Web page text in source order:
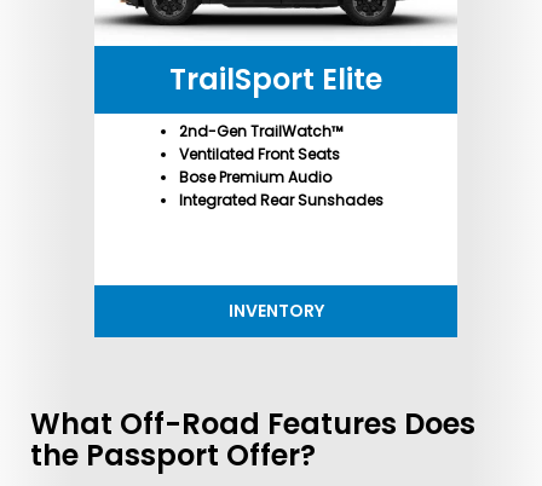
TrailSport Elite
2nd-Gen TrailWatch™
Ventilated Front Seats
Bose Premium Audio
Integrated Rear Sunshades
INVENTORY
What Off-Road Features Does
the Passport Offer?